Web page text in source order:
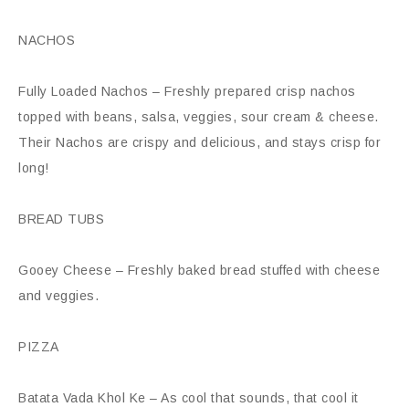
NACHOS
Fully Loaded Nachos – Freshly prepared crisp nachos
topped with beans, salsa, veggies, sour cream & cheese.
Their Nachos are crispy and delicious, and stays crisp for
long!
BREAD TUBS
Gooey Cheese – Freshly baked bread stuffed with cheese
and veggies.
PIZZA
Batata Vada Khol Ke – As cool that sounds, that cool it